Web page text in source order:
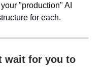
"production" AI
for each.
wait for you to